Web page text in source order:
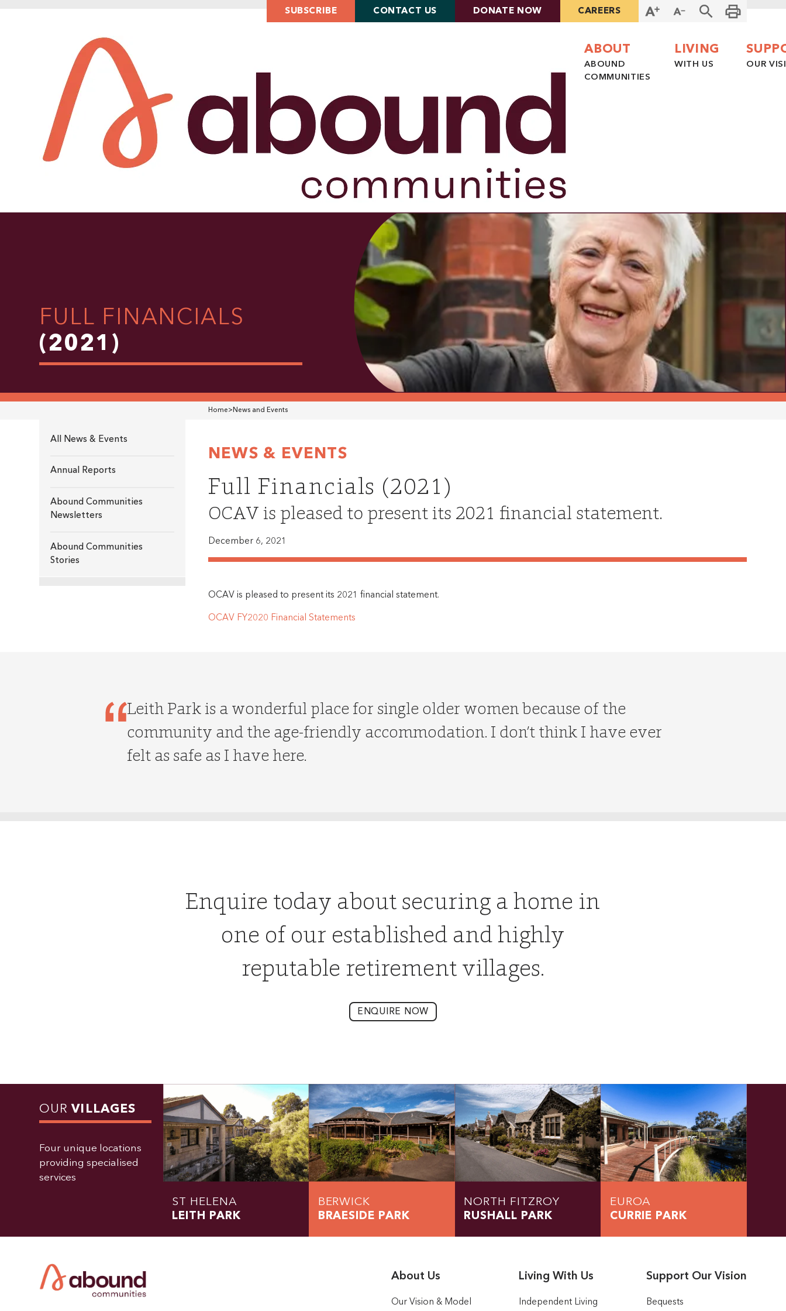
SUBSCRIBE CONTACT US DONATE NOW CAREERS
ABOUT
ABOUND
COMMUNITIES
LIVING
WITH US OUR
FULL FINANCIALS
(2021)
All News & Events
Annual Reports
Abound Communities
Newsletters
Abound Communities
Stories
Home>News and Events
NEWS & EVENTS
Full Financials (2021)
OCAV is pleased to present its 2021 financial statement.
December 6, 2021
OCAV is pleased to present its 2021 financial statement.
OCAV FY2020 Financial Statements
Leith Park is a wonderful place for single older women because of the
community and the age-friendly accommodation. I don’t think I have ever
felt as safe as I have here.
Enquire today about securing a home in
one of our established and highly
reputable retirement villages.
ENQUIRE NOW
OUR VILLAGES
Four unique locations
providing specialised
services
ST HELENA
LEITH PARK
BERWICK
BRAESIDE PARK
NORTH FITZROY
RUSHALL PARK
EUROA
CURRIE PARK
About Us
Our Vision & Model
Living With Us
Independent Living
Support Our Vision
Bequests